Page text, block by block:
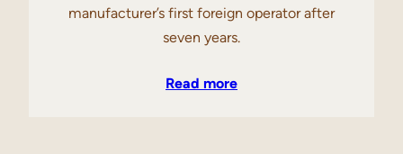
manufacturer’s first foreign operator after
seven years.
Read more